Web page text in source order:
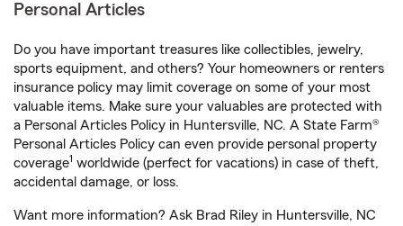
Personal Articles
Do you have important treasures like collectibles, jewelry,
sports equipment, and others? Your homeowners or renters
insurance policy may limit coverage on some of your most
valuable items. Make sure your valuables are protected with
a Personal Articles Policy in Huntersville, NC. A State Farm®
Personal Articles Policy can even provide personal property
coverage1 worldwide (perfect for vacations) in case of theft,
accidental damage, or loss.
Want more information? Ask Brad Riley in Huntersville, NC